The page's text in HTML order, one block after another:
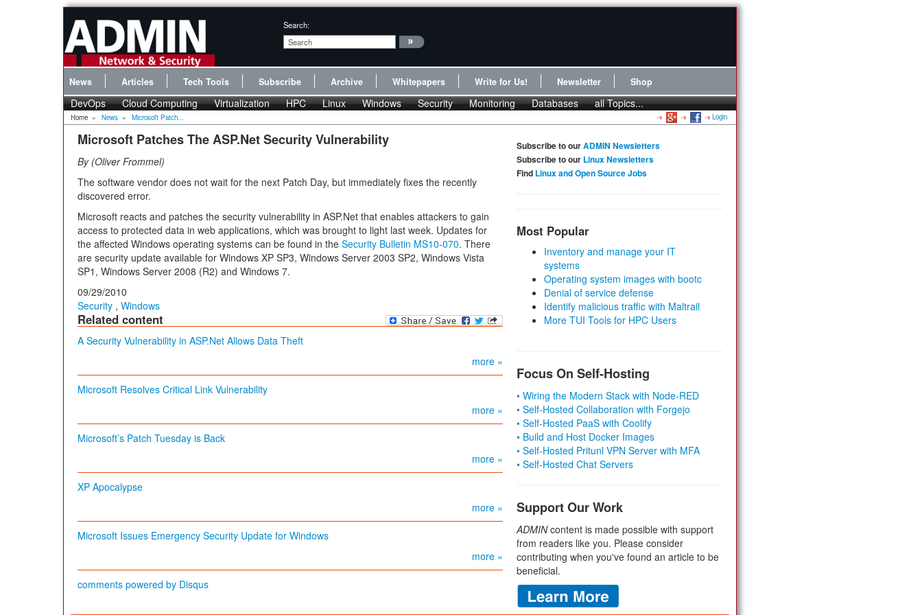
Search:
News Articles Tech Tools Subscribe Archive Whitepapers Write for Us! Newsletter Shop
DevOps Cloud Computing Virtualization HPC Linux Windows Security Monitoring Databases all Topics...
Home » News » Microsoft Patch... Login
Microsoft Patches The ASP.Net Security Vulnerability
By Oliver Frommel
The software vendor does not wait for the next Patch Day, but immediately fixes the recently
discovered error.
Microsoft reacts and patches the security vulnerability in ASP.Net that enables attackers to gain
access to protected data in web applications, which was brought to light last week. Updates for
the affected Windows operating systems can be found in the Security Bulletin MS10-070. There
are security update available for Windows XP SP3, Windows Server 2003 SP2, Windows Vista
SP1, Windows Server 2008 (R2) and Windows 7.
09/29/2010
Security , Windows
Related content
A Security Vulnerability in ASP.Net Allows Data Theft
more »
Microsoft Resolves Critical Link Vulnerability
more »
Microsoft’s Patch Tuesday is Back
more »
XP Apocalypse
more »
Microsoft Issues Emergency Security Update for Windows
more »
comments powered by Disqus
Subscribe to ourADMIN Newsletters
Subscribe to our Linux Newsletters
Find Linux and Open Source Jobs
Most Popular
Inventory and manage your IT
systems
Operating system images with bootc
Denial of service defense
Identify malicious traffic with Maltrail
More TUI Tools for HPC Users
Focus On Self-Hosting
• Wiring the Modern Stack with Node-RED
• Self-Hosted Collaboration with Forgejo
• Self-Hosted PaaS with Coolify
• Build and Host Docker Images
• Self-Hosted Pritunl VPN Server with MFA
• Self-Hosted Chat Servers
Support Our Work
ADMINcontent is made possible with support
from readers like you. Please consider
contributing when you've found an article to be
beneficial.